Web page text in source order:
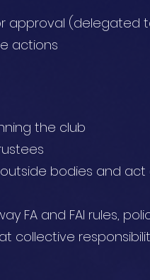
approval (delegated
actions
the club
bodies and act
FA and FAI rules,
collective